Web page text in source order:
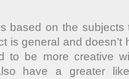
based on the subjects
is general and doesn’t
to be more creative
have a greater